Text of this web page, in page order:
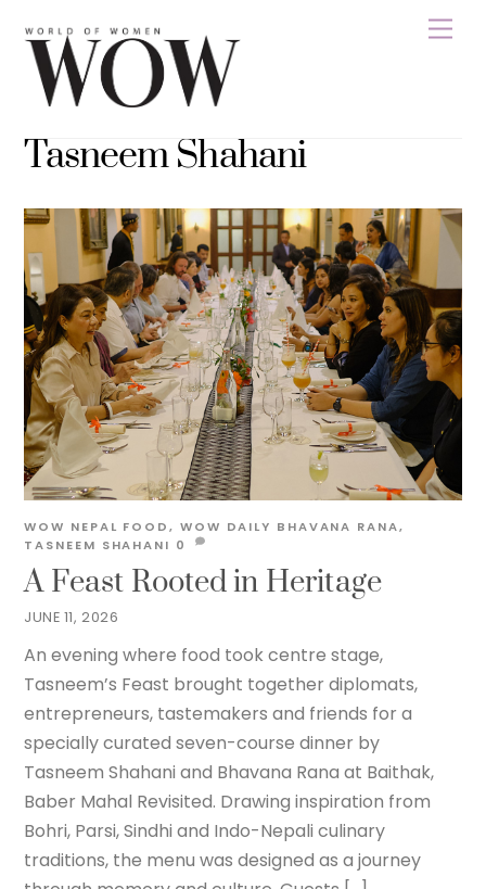
content
Tasneem Shahani
JUNE 11, 2026
A Feast Rooted in Heritage
WOW NEPAL FOOD, WOW DAILY BHAVANA RANA,
TASNEEM SHAHANI 0
An evening where food took centre stage,
Tasneem’s Feast brought together diplomats,
entrepreneurs, tastemakers and friends for a
specially curated seven-course dinner by
Tasneem Shahani and Bhavana Rana at Baithak,
Baber Mahal Revisited. Drawing inspiration from
Bohri, Parsi, Sindhi and Indo-Nepali culinary
traditions, the menu was designed as a journey